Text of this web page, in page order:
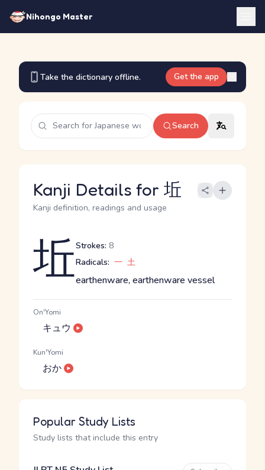
Nihongo Master
Take the dictionary offline. Get the app
Search
Kanji Details for 坵
Kanji definition, readings and usage
坵Strokes: 8
Radicals: 一 土
earthenware, earthenware vessel
On'Yomi
キュウ
Kun'Yomi
おか
Popular Study Lists
Study lists that include this entry